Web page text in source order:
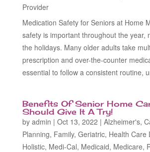
Provider
Medication Safety for Seniors at Home
safety is important throughout the year,
the holidays. Many older adults take
prescription and over-the-counter
essential to follow a consistent routine,
Benefits Of Senior Home
Should Give It A Try!
by admin | Oct 13, 2022 | Alzheimer's,
Planning, Family, Geriatric, Health Care
Holistic, Medi-Cal, Medicaid, Medicare,